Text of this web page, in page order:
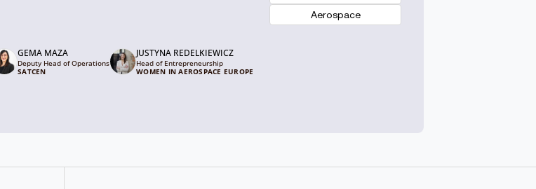
GEMA MAZA
Deputy Head of Operations
SATCEN
JUSTYNA REDELKIEWICZ
Head of Entrepreneurship
WOMEN IN AEROSPACE EUROPE
Aerospace